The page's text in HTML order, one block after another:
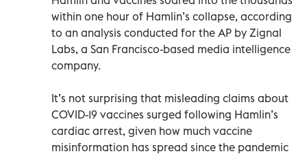
within one hour of Hamlin’s collapse, according
to an analysis conducted for the AP by Zignal
Labs, a San Francisco-based media intelligence
company.
It’s not surprising that misleading claims about
COVID-19 vaccines surged following Hamlin’s
cardiac arrest, given how much vaccine
misinformation has spread since the pandemic